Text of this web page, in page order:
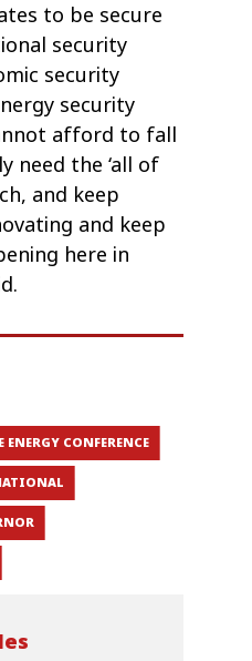
to be secure
security
security
security
afford to fall
need the ‘all of
and keep
and keep
here in
CONFERENCE